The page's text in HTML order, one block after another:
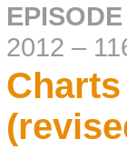
2012 –